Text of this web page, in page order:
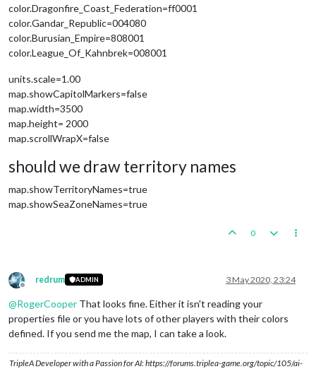
color.Dragonfire_Coast_Federation=ff0001
color.Gandar_Republic=004080
color.Burusian_Empire=808001
color.League_Of_Kahnbrek=008001
units.scale=1.00
map.showCapitolMarkers=false
map.width=3500
map.height= 2000
map.scrollWrapX=false
should we draw territory names
map.showTerritoryNames=true
map.showSeaZoneNames=true
0
Offline
redrum ADMIN 3 May 2020, 23:24
@RogerCooper That looks fine. Either it isn't reading your
properties file or you have lots of other players with their colors
defined. If you send me the map, I can take a look.
TripleA Developer with a Passion for AI: https://forums.triplea-game.org/topic/105/ai-